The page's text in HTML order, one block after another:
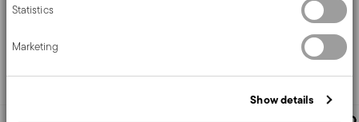
your preferences in the
We use cookies to personalise content and ads, to provide social
media features and to analyse our traffic. We also share
information about your use of our site with our social media,
advertising and analytics partners who may combine it with other
Statistics
Marketing
Show details
14,2 CM
Add to cart Add to cart